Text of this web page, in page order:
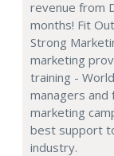
revenue from
months! Fit
Strong
marketing
training -
managers and
marketing
best support
industry.